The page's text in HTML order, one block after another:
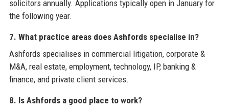
solicitors annually. Applications typically open in January for
the following year.
7. What practice areas does Ashfords specialise in?
Ashfords specialises in commercial litigation, corporate &
M&A, real estate, employment, technology, IP, banking &
finance, and private client services.
8. Is Ashfords a good place to work?